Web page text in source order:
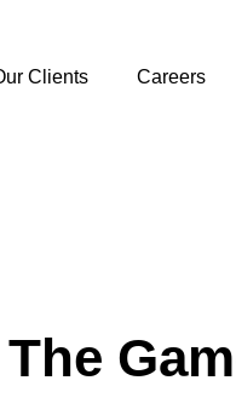
Clients Careers